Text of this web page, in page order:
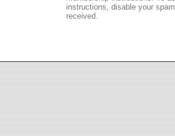
instructions, disable your
received.